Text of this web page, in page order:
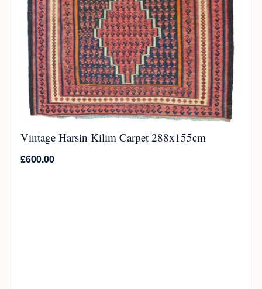
Vintage Harsin Kilim Carpet 288x155cm
£600.00